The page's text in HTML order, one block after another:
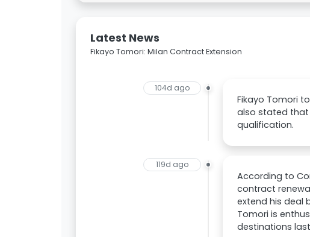
Latest News
Fikayo Tomori: Milan Contract Extension
104d ago
Fikayo Tomori
also stated that
qualification.
119d ago
According to
contract
extend his deal
Tomori is
destinations